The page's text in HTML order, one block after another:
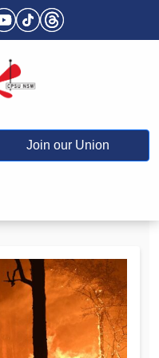
Join our Union